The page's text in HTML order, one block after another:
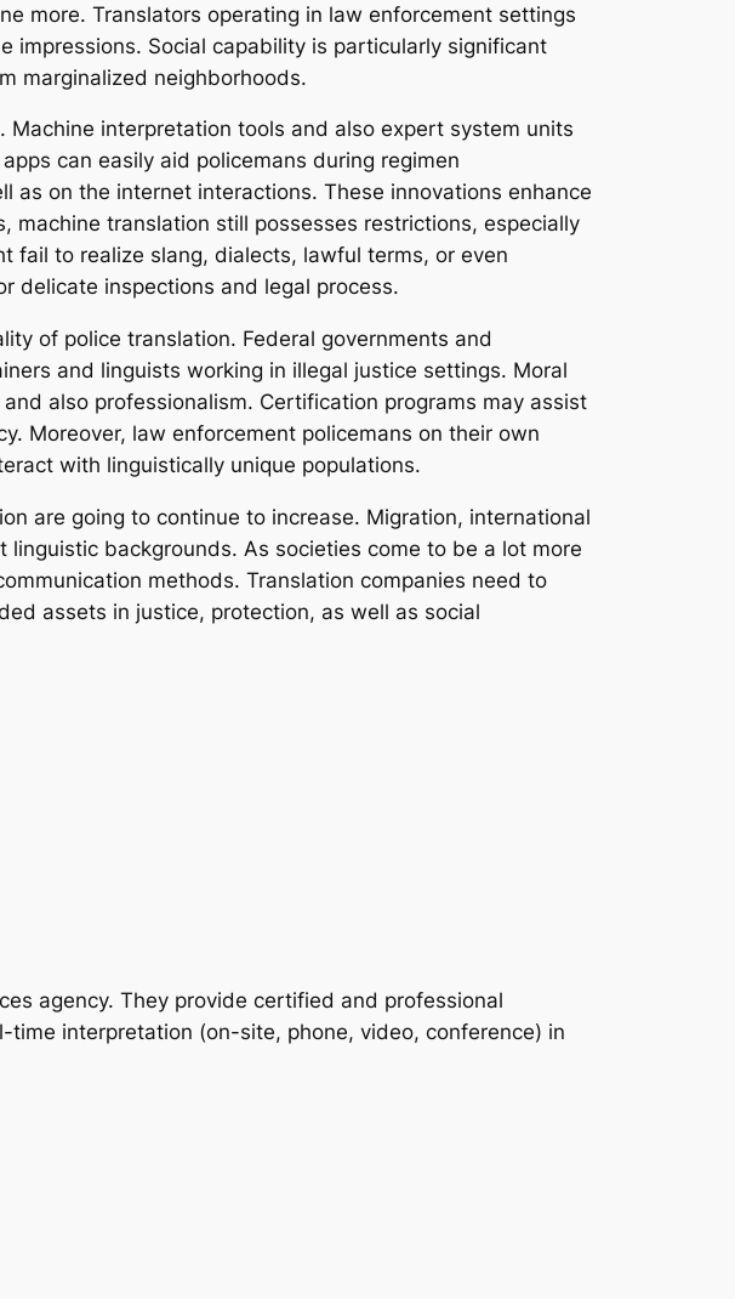
more. Translators operating in law enforcement settings
impressions. Social capability is particularly significant
marginalized neighborhoods.
interpretation tools and also expert system units
can easily aid policemans during regimen
on the internet interactions. These innovations enhance
translation still possesses restrictions, especially
fail to realize slang, dialects, lawful terms, or even
delicate inspections and legal process.
of police translation. Federal governments and
and linguists working in illegal justice settings. Moral
also professionalism. Certification programs may assist
Moreover, law enforcement policemans on their own
with linguistically unique populations.
are going to continue to increase. Migration, international
backgrounds. As societies come to be a lot more
methods. Translation companies need to
assets in justice, protection, as well as social
agency. They provide certified and professional
interpretation (on-site, phone, video, conference) in